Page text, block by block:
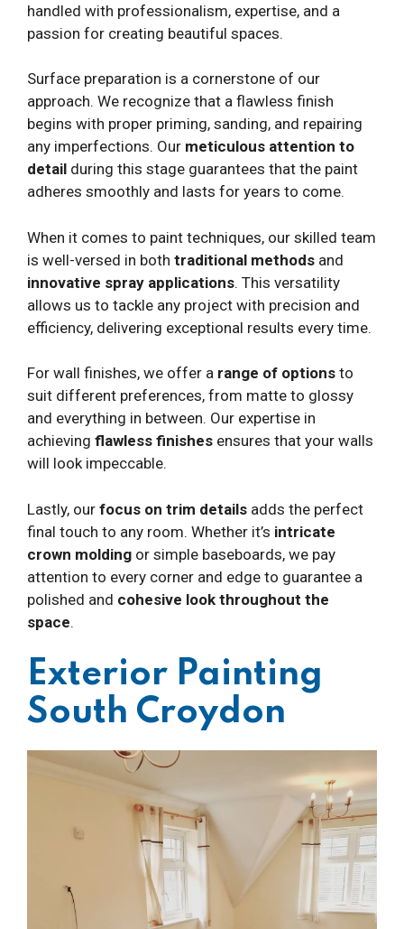
handled with professionalism, expertise, and a
passion for creating beautiful spaces.
Surface preparation is a cornerstone of our
approach. We recognize that a flawless finish
begins with proper priming, sanding, and repairing
any imperfections. Our meticulous attention to
detail during this stage guarantees that the paint
adheres smoothly and lasts for years to come.
When it comes to paint techniques, our skilled team
is well-versed in both traditional methods and
innovative spray applications. This versatility
allows us to tackle any project with precision and
efficiency, delivering exceptional results every time.
For wall finishes, we offer a range of options to
suit different preferences, from matte to glossy
and everything in between. Our expertise in
achieving flawless finishes ensures that your walls
will look impeccable.
Lastly, our focus on trim details adds the perfect
final touch to any room. Whether it’s intricate
crown molding or simple baseboards, we pay
attention to every corner and edge to guarantee a
polished and cohesive look throughout the
space.
Exterior Painting
South Croydon